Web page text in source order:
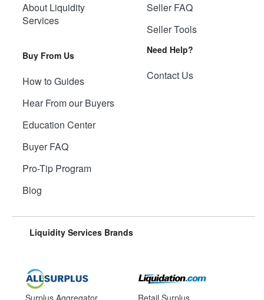
About Liquidity
Services
Buy From Us
How to Guides
Hear From our Buyers
Education Center
Buyer FAQ
Pro-Tip Program
Blog
Seller FAQ
Seller Tools
Need Help?
Contact Us
Liquidity Services Brands
Surplus Aggregator Retail Surplus